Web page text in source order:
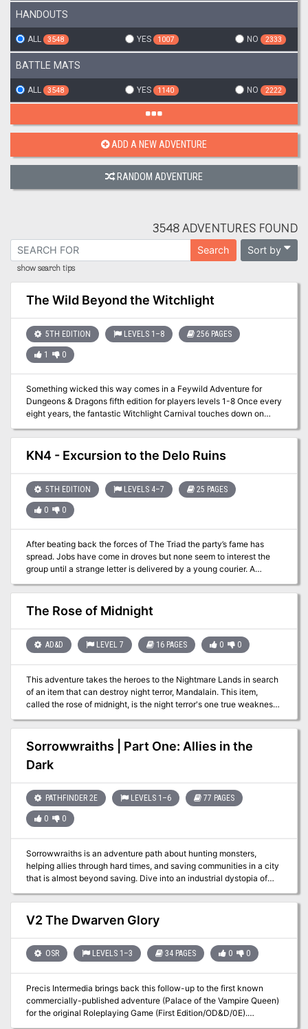
HANDOUTS
ALL 3548 YES 1007 NO 2333
BATTLE MATS
ALL 3548 YES 1140 NO 2222
ADD A NEW ADVENTURE
RANDOM ADVENTURE
3548 ADVENTURES FOUND
Search Sort by
show search tips
The Wild Beyond the Witchlight
5TH EDITION LEVELS 1–8 256 PAGES
1 0
Something wicked this way comes in a Feywild Adventure for
Dungeons & Dragons fifth edition for players levels 1-8 Once every
eight years, the fantastic Witchlight Carnival touches down on
your world, bringing joy to one settlement after the next. Its
owners, Mister Witch and Mister Light, know how to put on a good
show. But there’s more to this magical extravaganza than meets
the eye! The carnival is a gateway to a fantastic Feywild domain
kind to this realm, however, and dark days lie ahead unless
someone can thwart the dastardly schemes of the Hourglass
Coven.
KN4 - Excursion to the Delo Ruins
5TH EDITION LEVELS 4–7 25 PAGES
0 0
After beating back the forces of The Triad the party’s fame has
spread. Jobs have come in droves but none seem to interest the
group until a strange letter is delivered by a young courier. A
historian named Nagel Littlestrom would like some bodyguards for
a pending trip to a place called the Delo Ruins to the east.
Certainly a few items can be located that would be of interest to
the party…
The Rose of Midnight
AD&D LEVEL 7 16 PAGES 0 0
This adventure takes the heroes to the Nightmare Lands in search
of an item that can destroy night terror, Mandalain. This item,
called the rose of midnight, is the night terror's one true weakness
Mentally Distressed. Adventure IV: The Rose of Midnight From
Book Three: Nightmare Lands:
https://www.adventurelookup.com/adventures/the-nightmare-
lands TSR 1124
Sorrowwraiths | Part One: Allies in the
Dark
PATHFINDER 2E LEVELS 1–6 77 PAGES
0 0
Sorrowwraiths is an adventure path about hunting monsters,
helping allies through hard times, and saving communities in a city
that is almost beyond saving. Dive into an industrial dystopia of
only to the poor, where technological progress overtakes ethical
concerns, and where myriad monsters and curses prey upon the
population. The city has lost its last group of protectors and
One (of Five) and takes characters from 1st to 6th level. The
heroes are introduced to the city and its issues. They get to
defenders, rescue and recruit some of them as allies, and expose
the schemes of those who have turned villainous.
V2 The Dwarven Glory
OSR LEVELS 1–3 34 PAGES 0 0
Precis Intermedia brings back this follow-up to the first known
commercially-published adventure (Palace of the Vampire Queen)
for the original Roleplaying Game (First Edition/OD&D/0E).
Originally released in 1977 by Wee Warriors, The Dwarven Glory